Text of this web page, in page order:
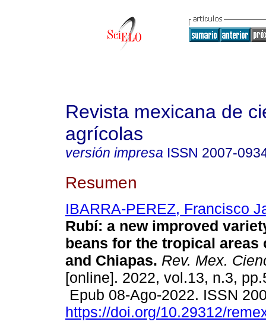
Revista mexicana de
agrícolas
versión impresa ISSN 2007-
Resumen
IBARRA-PEREZ, Francisco
Rubí: a new improved
beans for the tropical areas
and Chiapas. Rev. Mex.
[online]. 2022, vol.13, n.3,
Epub 08-Ago-2022. ISSN
https://doi.org/10.29312/